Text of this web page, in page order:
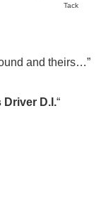
Tack
and theirs…”
Driver D.I.“